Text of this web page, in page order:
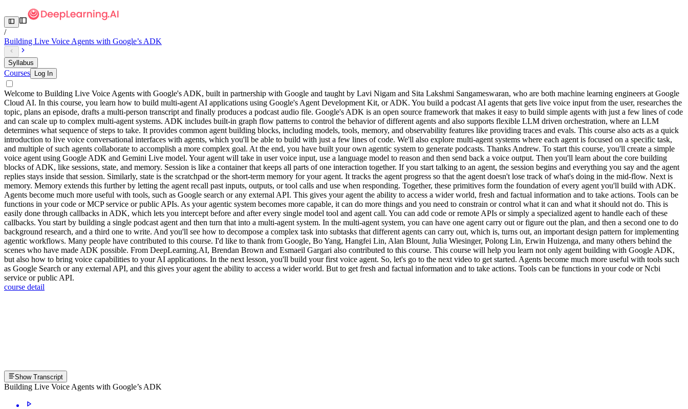
/
Building Live Voice Agents with Google’s ADK
Syllabus
Courses Log In
Welcome to Building Live Voice Agents with Google's ADK, built in partnership with Google and taught by Lavi Nigam and Sita Lakshmi Sangameswaran, who are both machine learning engineers at Google
Cloud AI. In this course, you learn how to build multi-agent AI applications using Google's Agent Development Kit, or ADK. You build a podcast AI agents that gets live voice input from the user, researches the
topic, plans an episode, drafts a multi-person transcript and finally produces a podcast audio file. Google's ADK is an open source framework that makes it easy to build simple agents with just a few lines of code
and can scale up to complex multi-agent systems. ADK includes built-in graph flow patterns to control the behavior of different agents and also supports flexible LLM driven orchestration, where an LLM
determines what sequence of steps to take. It provides common agent building blocks, including models, tools, memory, and observability features like providing traces and evals. This course also acts as a quick
introduction to live voice conversational interfaces with agents, which you'll be able to build with just a few lines of code. We'll also explore multi-agent systems where each agent is focused on a specific task,
and multiple of such agents collaborate to accomplish a more complex goal. At the end, you have built your own agentic system to generate podcasts. Thanks Andrew. To start this course, you'll create a simple
voice agent using Google ADK and Gemini Live model. Your agent will take in user voice input, use a language model to reason and then send back a voice output. Then you'll learn about the core building
blocks of ADK, like sessions, state, and memory. Session is like a container that keeps all parts of one interaction together. If you start talking to an agent, the session begins and everything you say and the agent
replies stays inside that session. Similarly, state is the scratchpad or the short-term memory for your agent. It tracks the agent progress so that the agent doesn't lose track of what's doing in the mid-flow. Next is
memory. Memory extends this further by letting the agent recall past inputs, outputs, or tool calls and use when responding. Together, these primitives form the foundation of every agent you'll build with ADK.
Agents become much more useful with tools, such as Google search or any external API. This gives your agent the ability to access a wider world, fresh and factual information and to take actions. Tools can be
functions in your code or MCP service or public APIs. As your agentic system becomes more capable, it can do more things and you need to constrain or control what it can and what it should not do. This is
easily done through callbacks in ADK, which lets you intercept before and after every single model tool and agent call. You can add code or remote APIs or simply a specialized agent to handle each of these
callbacks. You start by building a single podcast agent and then turn that into a multi-agent system. In the multi-agent system, you can have one agent carry out or figure out the plan, and then a second one to do
background research, and a third one to write. And you'll see how to decompose a complex task into subtasks that different agents can carry out, which is, turns out, an important design pattern for implementing
agentic workflows. Many people have contributed to this course. I'd like to thank from Google, Bo Yang, Hangfei Lin, Alan Blount, Julia Wiesinger, Polong Lin, Erwin Huizenga, and many others behind the
scenes who have made ADK possible. From DeepLearning.AI, Brendan Brown and Esmaeil Gargari also contributed to this course. This course will help you learn not only agent building with Google ADK,
but also how to bring voice capabilities to your AI applications. In the next lesson, you'll build your first voice agent. So, let's go to the next video to get started. Agents become much more useful with tools such
as Google Search or any external API, and this gives your agent the ability to access a wider world. But to get fresh and factual information and to take actions. Tools can be functions in your code or Ncbi
service or public API.
course detail
Show Transcript
Building Live Voice Agents with Google’s ADK